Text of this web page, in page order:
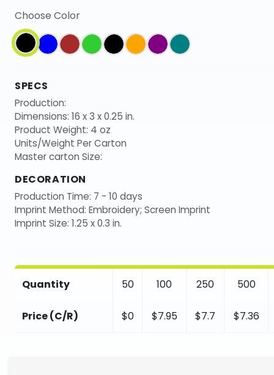
Choose Color
SPECS
Production:
Dimensions: 16 x 3 x 0.25 in.
Product Weight: 4 oz
Units/Weight Per Carton
Master carton Size:
DECORATION
Production Time: 7 - 10 days
Imprint Method: Embroidery; Screen Imprint
Imprint Size: 1.25 x 0.3 in.
Quantity 50 100 250 500
Price (C/R) $0 $7.95 $7.7 $7.36